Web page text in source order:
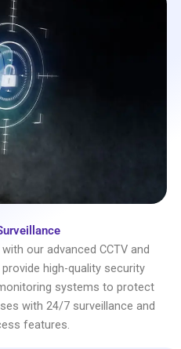
our advanced CCTV and
high-quality security
systems to protect
with 24/7 surveillance and
features.